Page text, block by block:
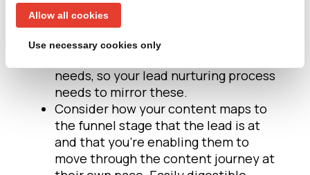
Allow all cookies
Use necessary cookies only
Even if all of your leads are within the
same job function, seniority, location
and industry, it’s likely they will have
needs, so your lead nurturing process
needs to mirror these.
Consider how your content maps to
the funnel stage that the lead is at
and that you’re enabling them to
move through the content journey at